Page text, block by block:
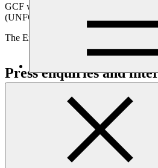
GCF was established to support low
(UNFCCC) and serves the Paris
The Executive Director will lead the
Press enquiries and
GCF Communications